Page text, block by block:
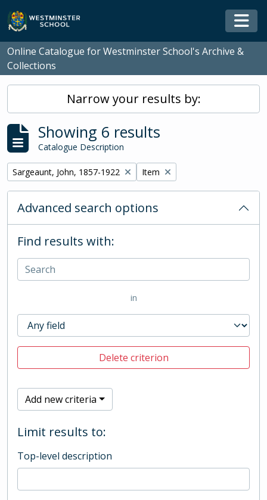
Skip to main content
Online Catalogue for Westminster School's Archive &
Collections
Narrow your results by:
Showing 6 results
Catalogue Description
Remove filter:
Sargeaunt, John, 1857-1922 Remove filter:
Item
Advanced search options
Find results with:
in
Delete criterion
Add new criteria
Limit results to:
Top-level description